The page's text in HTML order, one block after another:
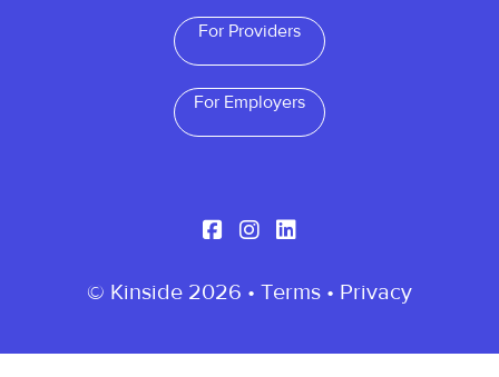
For Providers
For Employers
© Kinside 2026 • Terms • Privacy